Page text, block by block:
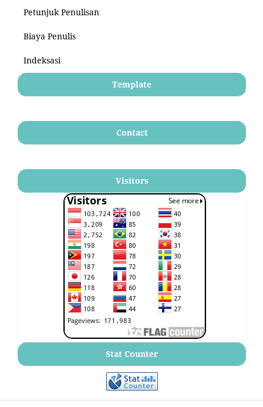
Petunjuk Penulisan
Biaya Penulis
Indeksasi
Template
Contact
Visitors
Stat Counter